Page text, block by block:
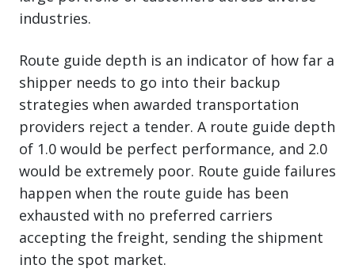
industries.
Route guide depth is an indicator of how far a
shipper needs to go into their backup
strategies when awarded transportation
providers reject a tender. A route guide depth
of 1.0 would be perfect performance, and 2.0
would be extremely poor. Route guide failures
happen when the route guide has been
exhausted with no preferred carriers
accepting the freight, sending the shipment
into the spot market.